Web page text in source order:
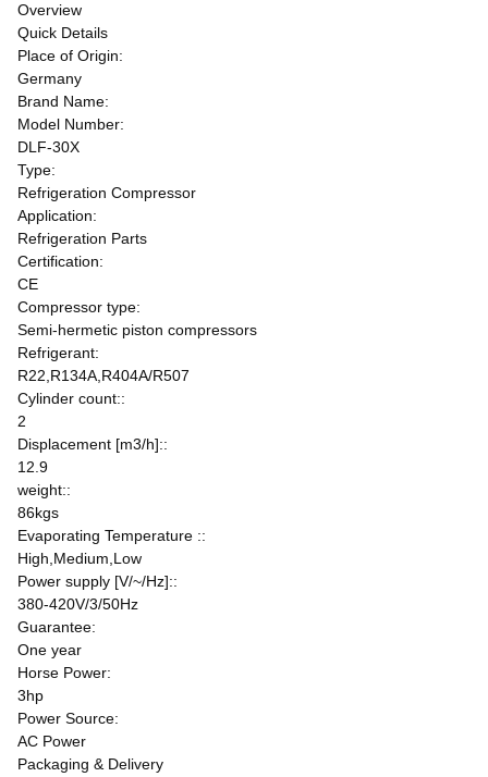
Overview
Quick Details
Place of Origin:
Germany
Brand Name:
Model Number:
DLF-30X
Type:
Refrigeration Compressor
Application:
Refrigeration Parts
Certification:
CE
Compressor type:
Semi-hermetic piston compressors
Refrigerant:
R22,R134A,R404A/R507
Cylinder count::
2
Displacement [m3/h]::
12.9
weight::
86kgs
Evaporating Temperature ::
High,Medium,Low
Power supply [V/~/Hz]::
380-420V/3/50Hz
Guarantee:
One year
Horse Power:
3hp
Power Source:
AC Power
Packaging & Delivery